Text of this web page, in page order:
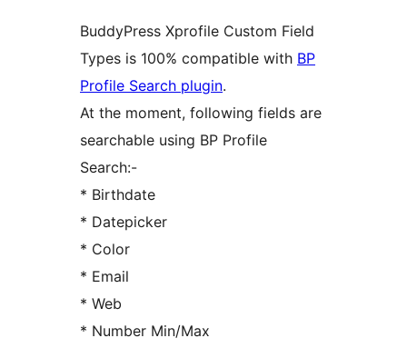
BuddyPress Xprofile Custom Field
Types is 100% compatible with BP
Profile Search plugin.
At the moment, following fields are
searchable using BP Profile
Search:-
* Birthdate
* Datepicker
* Color
* Email
* Web
* Number Min/Max